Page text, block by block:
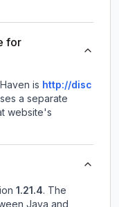
for
is http://disc
a separate
website's
1.21.4. The
Java and